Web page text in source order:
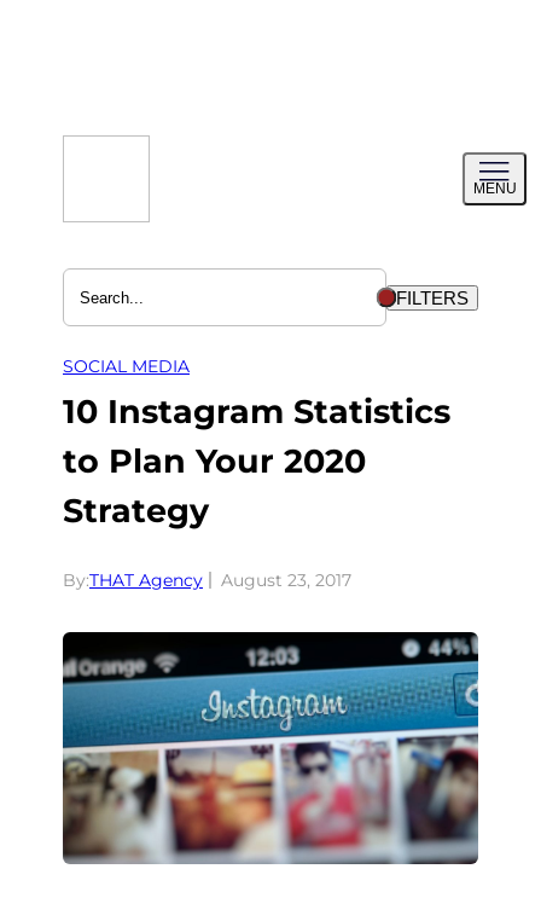
MENU
menu
FILTERS
SOCIAL MEDIA
10 Instagram Statistics
to Plan Your 2020
Strategy
By:THAT Agency August 23, 2017